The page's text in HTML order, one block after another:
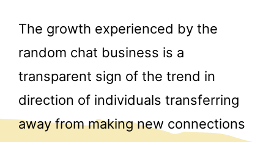
The growth experienced by the
random chat business is a
transparent sign of the trend in
direction of individuals transferring
away from making new connections